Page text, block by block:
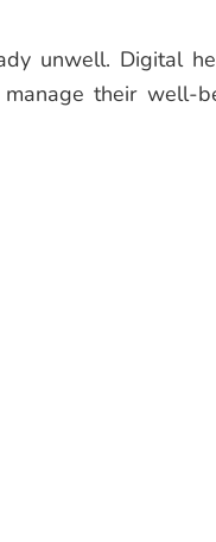
unwell. Digital
their well-